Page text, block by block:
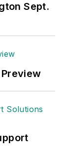
Sept.